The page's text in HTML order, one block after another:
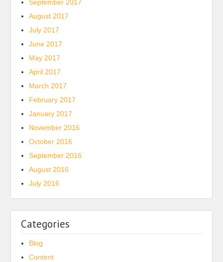
September 2017
August 2017
July 2017
June 2017
May 2017
April 2017
March 2017
February 2017
January 2017
November 2016
October 2016
September 2016
August 2016
July 2016
Categories
Blog
Content